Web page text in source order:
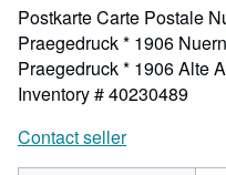
Postkarte Carte Postale
Praegedruck * 1906
Praegedruck * 1906 Alte
Inventory # 40230489
Contact seller